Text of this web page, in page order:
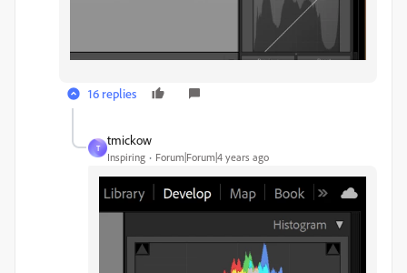
16 replies
T
tmickow
Inspiring Forum|Forum|4 years ago